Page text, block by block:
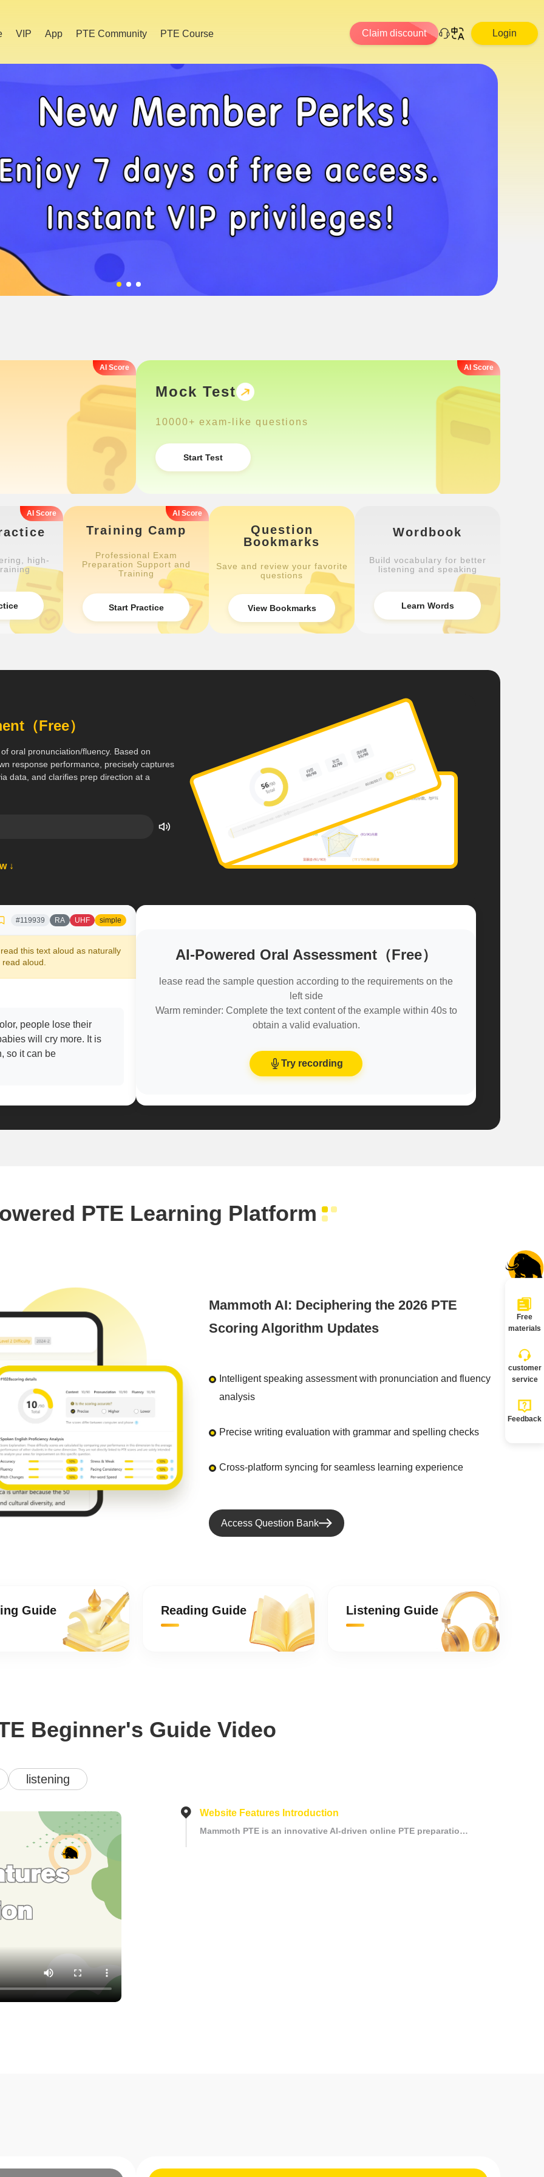
VIP App PTE Community PTE Course Claim discount Login
Mock Test
10000+ exam-like questions
Start Test
high-
Training Camp
Professional Exam
Preparation Support and
Training
Start Practice
Question
Bookmarks
Save and review your favorite
questions
View Bookmarks
Wordbook
Build vocabulary for better
listening and speaking
Learn Words
（Free）
oral pronunciation/fluency. Based on
response performance, precisely captures
data, and clarifies prep direction at a
↓
#119939 RA UHF simple
this text aloud as naturally
aloud.
people lose their
will cry more. It is
so it can be
AI-Powered Oral Assessment（Free）
lease read the sample question according to the requirements on the
left side
Warm reminder: Complete the text content of the example within 40s to
obtain a valid evaluation.
Try recording
PTE Learning Platform
Mammoth AI: Deciphering the 2026 PTE
Scoring Algorithm Updates
Intelligent speaking assessment with pronunciation and fluency
analysis
Precise writing evaluation with grammar and spelling checks
Cross-platform syncing for seamless learning experience
Access Question Bank
Guide Reading Guide Listening Guide
Beginner's Guide Video
listening
Website Features Introduction
Mammoth PTE is an innovative Al-driven online PTE preparation platformdesigned to provide candidates with efficient and personalized learningexperiences. Through advanced Al and big data technologies, theplatform offers customized study p.
Free
materials
customer
service
Feedback